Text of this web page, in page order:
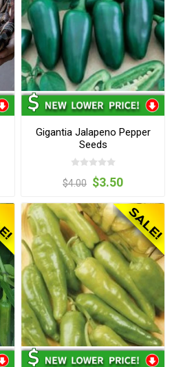
Gigantia Jalapeno Pepper
Seeds
$4.00 $3.50